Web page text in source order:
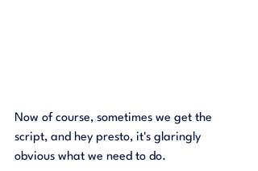
Now of course, sometimes we get the
script, and hey presto, it's glaringly
obvious what we need to do.